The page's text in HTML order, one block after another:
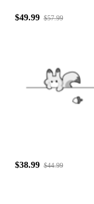
$49.99 $57.99
$38.99 $44.99